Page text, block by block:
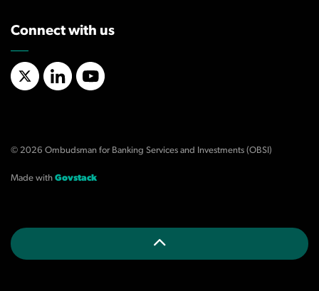
Connect with us
X/TwitterLinkedInYouTube
© 2026 Ombudsman for Banking Services and Investments (OBSI)
Made with Govstack